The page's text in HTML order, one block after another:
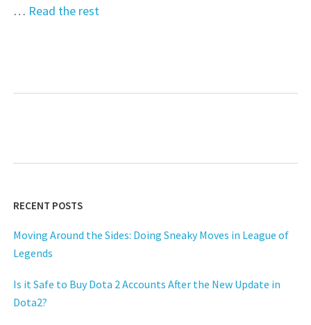
… Read the rest
RECENT POSTS
Moving Around the Sides: Doing Sneaky Moves in League of
Legends
Is it Safe to Buy Dota 2 Accounts After the New Update in
Dota2?